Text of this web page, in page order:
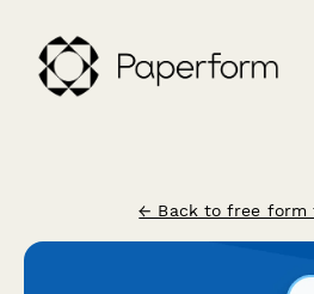
← Back to free form